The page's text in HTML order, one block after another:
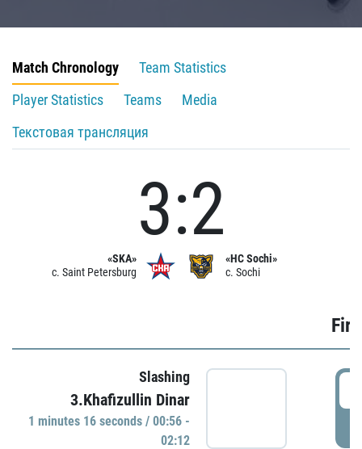
Match Chronology
Team Statistics
Player Statistics
Teams
Media
Текстовая трансляция
«SKA»
c. Saint Petersburg
3:2
«HC Sochi»
c. Sochi
Slashing
3.Khafizullin Dinar
1 minutes 16 seconds / 00:56 -
02:12